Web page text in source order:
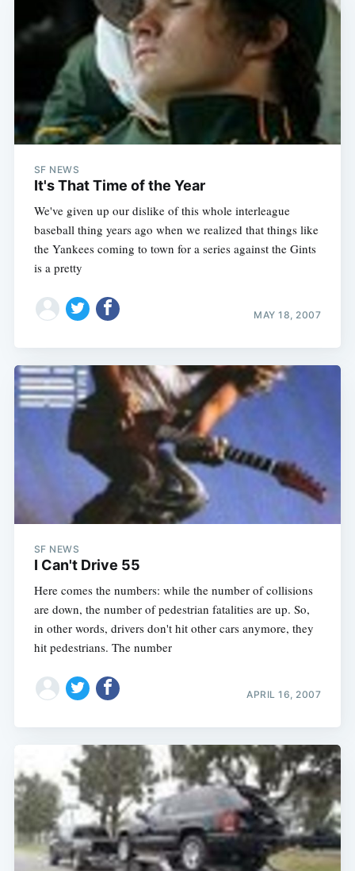
SF NEWS
It's That Time of the Year
We've given up our dislike of this whole interleague
baseball thing years ago when we realized that things like
the Yankees coming to town for a series against the Gints
is a pretty
MAY 18, 2007
SF NEWS
I Can't Drive 55
Here comes the numbers: while the number of collisions
are down, the number of pedestrian fatalities are up. So,
in other words, drivers don't hit other cars anymore, they
hit pedestrians. The number
APRIL 16, 2007
Subscribe